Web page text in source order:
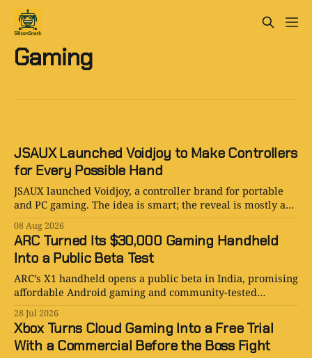
Gaming
JSAUX Launched Voidjoy to Make Controllers
for Every Possible Hand
JSAUX launched Voidjoy, a controller brand for portable
and PC gaming. The idea is smart; the reveal is mostly a
08 Aug 2026
ARC Turned Its $30,000 Gaming Handheld
Into a Public Beta Test
ARC’s X1 handheld opens a public beta in India, promising
affordable Android gaming and community-tested
hardware. Smart launch or beautiful overreach?
28 Jul 2026
Xbox Turns Cloud Gaming Into a Free Trial
With a Commercial Before the Boss Fight